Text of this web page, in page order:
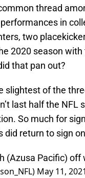
thread
in
two
2020 season
that pan out?
slightest of the
last half the
So much for
did return to sign
(Azusa Pacific)
May 11, 2021